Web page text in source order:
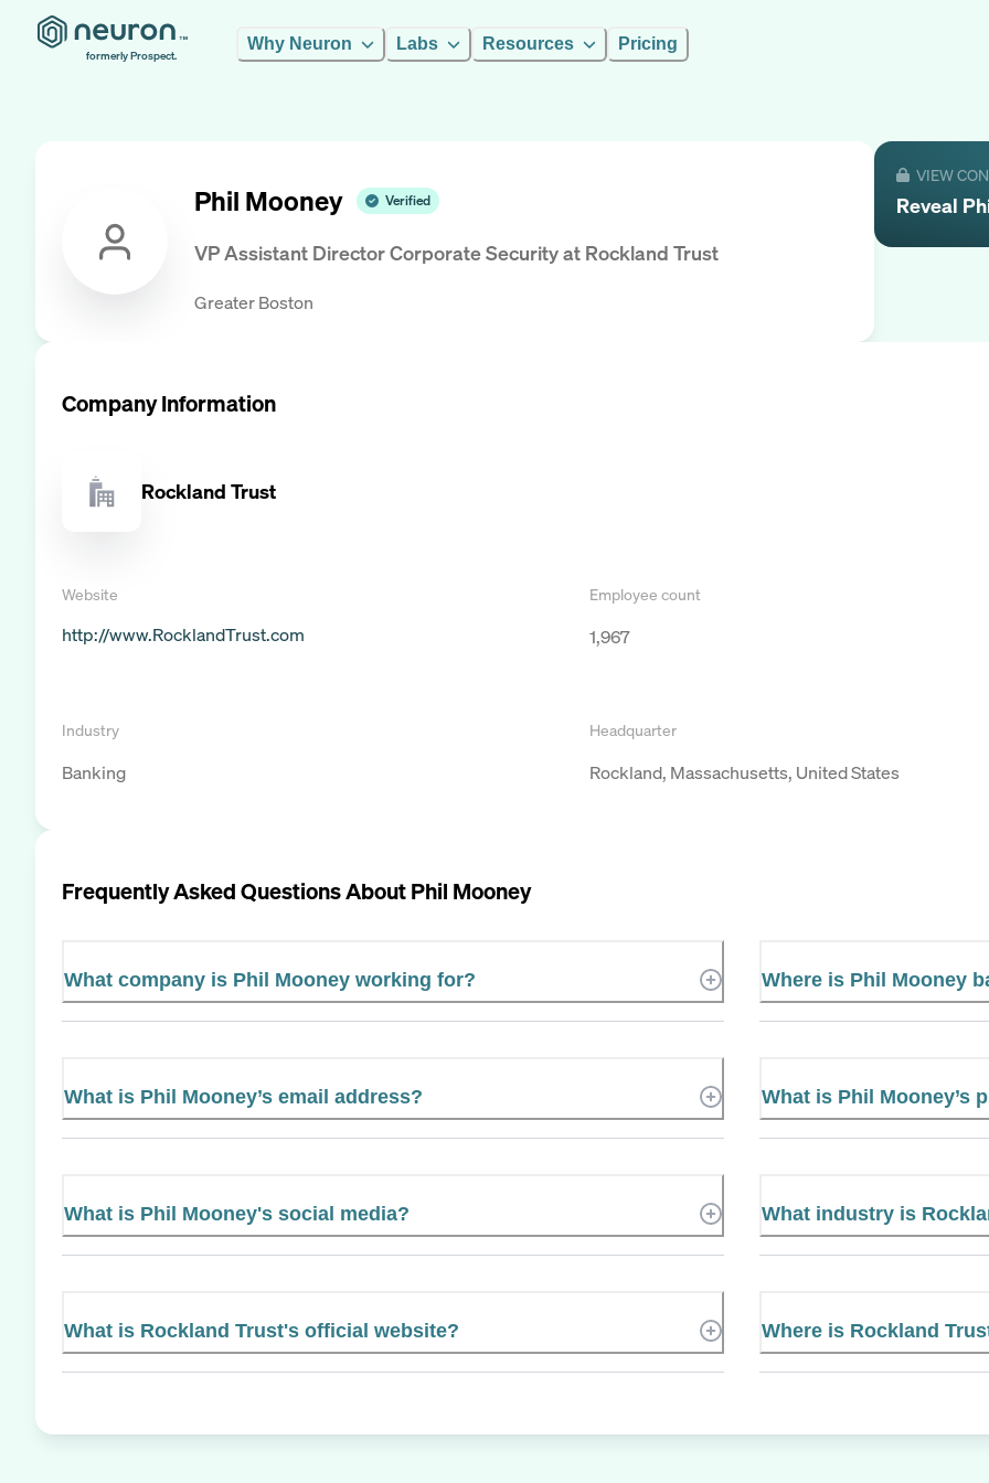
formerly Prospect.
Why Neuron Labs Resources Pricing
Phil Mooney Verified
VP Assistant Director Corporate Securityat Rockland Trust
Greater Boston
VIEW
Reveal
Company Information
Rockland Trust
Website
http://www.RocklandTrust.com
Employee count
1,967
Industry
Banking
Headquarter
Rockland, Massachusetts, United States
Frequently Asked Questions AboutPhil Mooney
What company is Phil Mooney working for? Where is Phil Mooney
What is Phil Mooney’s email address? What is Phil Mooney’s
What is Phil Mooney's social media? What industry is
What is Rockland Trust's official website? Where is Rockland